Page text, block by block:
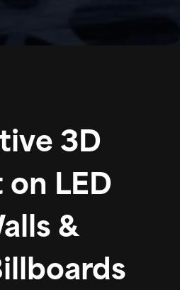
3D
LED
&